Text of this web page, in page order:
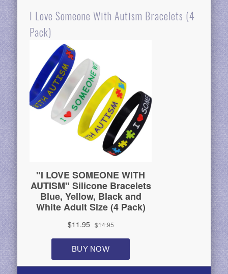
I Love Someone With Autism Bracelets (4
Pack)